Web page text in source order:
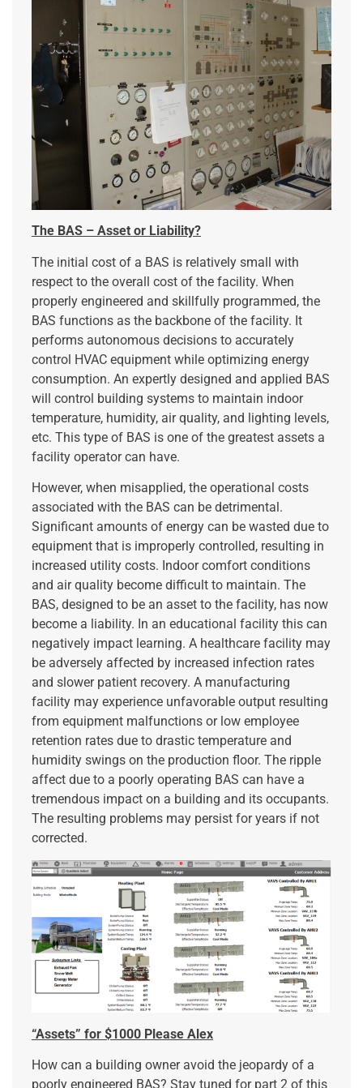
The BAS – Asset or Liability?
The initial cost of a BAS is relatively small with
respect to the overall cost of the facility. When
properly engineered and skillfully programmed, the
BAS functions as the backbone of the facility. It
performs autonomous decisions to accurately
control HVAC equipment while optimizing energy
consumption. An expertly designed and applied BAS
will control building systems to maintain indoor
temperature, humidity, air quality, and lighting levels,
etc. This type of BAS is one of the greatest assets a
facility operator can have.
However, when misapplied, the operational costs
associated with the BAS can be detrimental.
Significant amounts of energy can be wasted due to
equipment that is improperly controlled, resulting in
increased utility costs. Indoor comfort conditions
and air quality become difficult to maintain. The
BAS, designed to be an asset to the facility, has now
become a liability. In an educational facility this can
negatively impact learning. A healthcare facility may
be adversely affected by increased infection rates
and slower patient recovery. A manufacturing
facility may experience unfavorable output resulting
from equipment malfunctions or low employee
retention rates due to drastic temperature and
humidity swings on the production floor. The ripple
affect due to a poorly operating BAS can have a
tremendous impact on a building and its occupants.
The resulting problems may persist for years if not
corrected.
“Assets” for $1000 Please Alex
How can a building owner avoid the jeopardy of a
poorly engineered BAS? Stay tuned for part 2 of this